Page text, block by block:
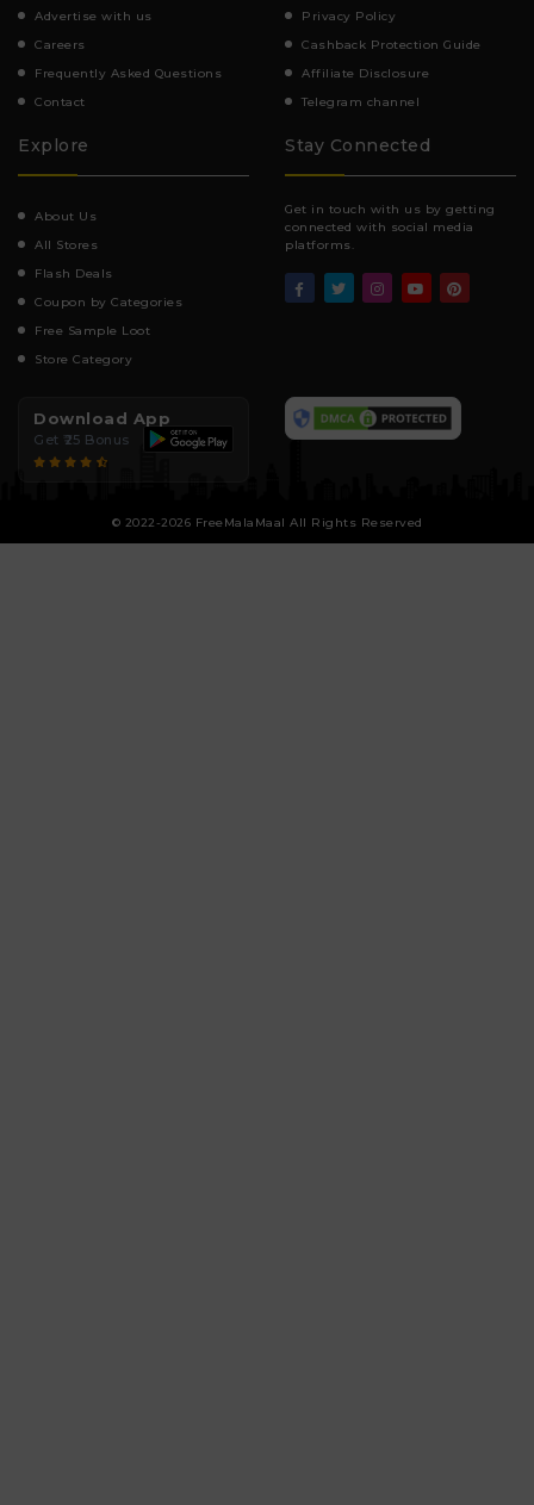
Advertise with us
Careers
Frequently Asked Questions
Contact
Privacy Policy
Cashback Protection Guide
Affiliate Disclosure
Telegram channel
Explore
About Us
All Stores
Flash Deals
Coupon by Categories
Free Sample Loot
Store Category
Stay Connected
Get in touch with us by getting
connected with social media
platforms.
Download App
Get ₹25 Bonus
© 2022-2026 FreeMalaMaal All Rights Reserved